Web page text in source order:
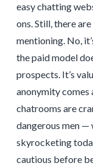
easy chatting
ons. Still, there
mentioning. No,
the paid model
prospects. It’s
anonymity
chatrooms are
dangerous men —
skyrocketing
cautious before